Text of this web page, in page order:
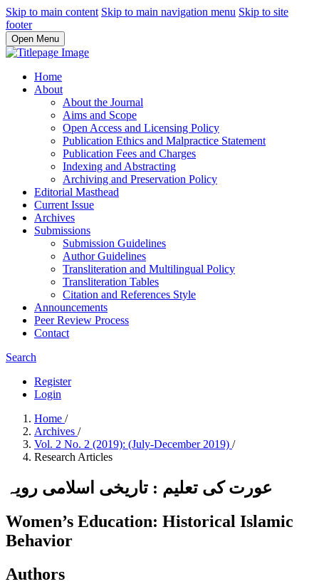
Skip to main content Skip to main navigation menu Skip to site
footer
Open Menu
Home
About
About the Journal
Aims and Scope
Open Access and Licensing Policy
Publication Ethics and Malpractice Statement
Publication Fees and Charges
Indexing and Abstracting
Archiving and Preservation Policy
Editorial Masthead
Current Issue
Archives
Submissions
Submission Guidelines
Author Guidelines
Transliteration and Multilingual Policy
Transliteration Tables
Citation and References Style
Announcements
Peer Review Process
Contact
Search
Register
Login
Home /
Archives /
Vol. 2 No. 2 (2019): (July-December 2019) /
Research Articles
عورت کی تعلیم : تاریخی اسلامی رویہ
Women’s Education: Historical Islamic
Behavior
Authors